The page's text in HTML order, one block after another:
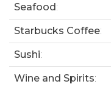
Seafood:
Starbucks Coffee:
Sushi:
Wine and Spirits: